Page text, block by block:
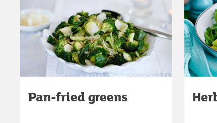
Pan-fried greens